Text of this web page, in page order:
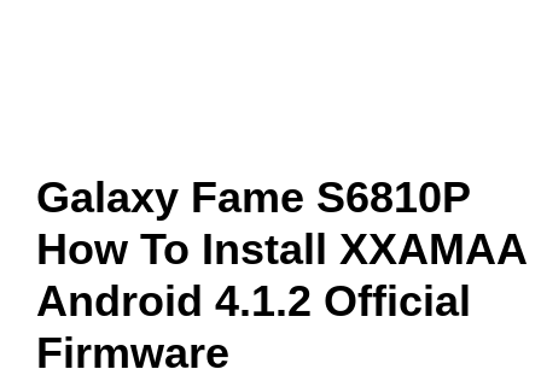
Galaxy Fame S6810P
How To Install XXAMAA
Android 4.1.2 Official
Firmware